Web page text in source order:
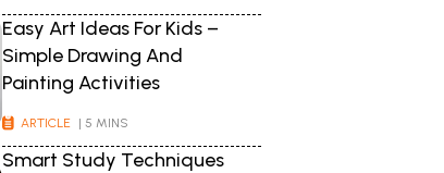
Easy Art Ideas For Kids –
Simple Drawing And
Painting Activities
ARTICLE | 5 MINS
Smart Study Techniques